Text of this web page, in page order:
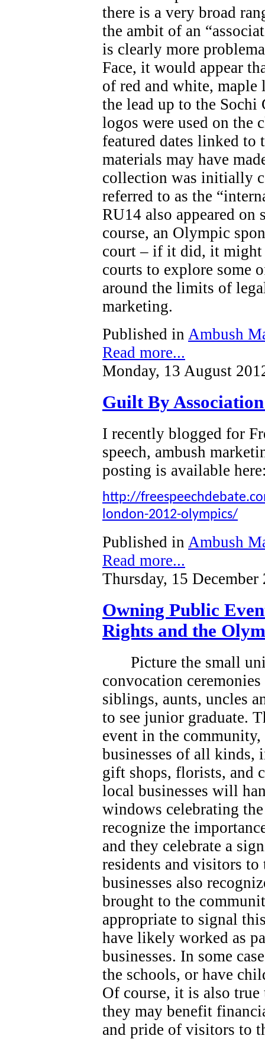
there is a very broad
the ambit of an
is clearly more
Face, it would appear
of red and white, maple
the lead up to the
logos were used on the
featured dates linked to
materials may have
collection was initially
referred to as the
RU14 also appeared on
course, an Olympic
court – if it did, it
courts to explore some
around the limits of
marketing.
Published in Ambush
Read more...
Monday, 13 August
Guilt By
I recently blogged for
speech, ambush
posting is available
http://
london-2012-olympics/
Published in Ambush
Read more...
Thursday, 15 December
Owning Public
Rights and the
Picture the small
convocation
siblings, aunts, uncles
to see junior graduate.
event in the
businesses of all kinds,
gift shops, florists, and
local businesses will
windows celebrating
recognize the
and they celebrate a
residents and visitors
businesses also
brought to the
appropriate to signal
have likely worked as
businesses. In some
the schools, or have
Of course, it is also true
they may benefit
and pride of visitors to